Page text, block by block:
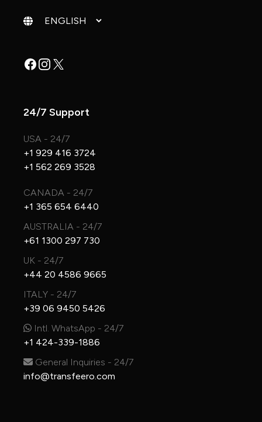
Change language
Facebook
Instagram
X
24/7 Support
USA - 24/7
+1 929 416 3724
+1 562 269 3528
CANADA - 24/7
+1 365 654 6440
AUSTRALIA - 24/7
+61 1300 297 730
UK - 24/7
+44 20 4586 9665
ITALY - 24/7
+39 06 9450 5426
Intl. WhatsApp - 24/7
+1 424-339-1886
General Inquiries - 24/7
info@transfeero.com